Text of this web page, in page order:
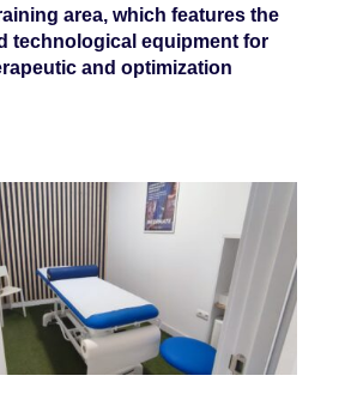
area, which features the
technological equipment for
and optimization